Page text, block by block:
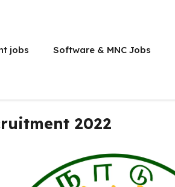
jobs Software & MNC Jobs
2022